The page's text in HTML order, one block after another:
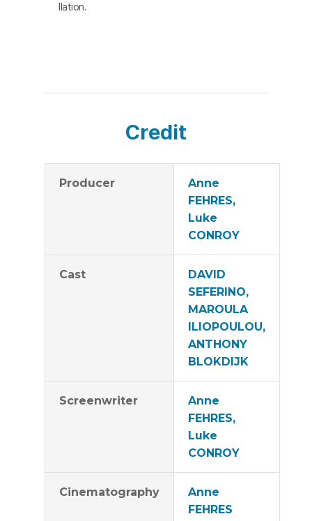
llation.
Credit
Producer
Anne
FEHRES,
Luke
CONROY
Cast
DAVID
SEFERINO,
MAROULA
ILIOPOULOU,
ANTHONY
BLOKDIJK
Screenwriter
Anne
FEHRES,
Luke
CONROY
Cinematography
Anne
FEHRES